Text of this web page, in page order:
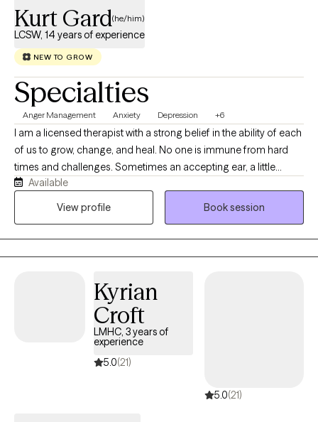
Kurt Gard(he/him)
LCSW, 14 years of experience
NEW TO GROW
Specialties
Anger Management Anxiety Depression +6
I am a licensed therapist with a strong belief in the ability of each
of us to grow, change, and heal. No one is immune from hard
times and challenges. Sometimes an accepting ear, a little
collaboration, and the practice of some new skills can go a long
way in aiding us on our way. Change is hard and seeking help
and harness your greatest strengths and values, I would love to
Available
View profile
Book session
Kyrian
Croft
LMHC, 3 years of
experience
5.0(21)
5.0(21)